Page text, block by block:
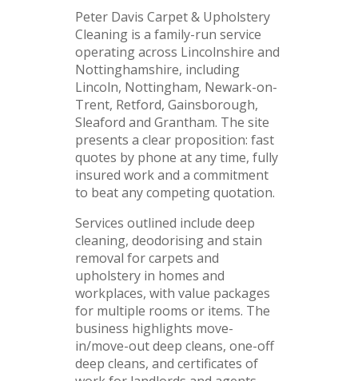
Peter Davis Carpet & Upholstery
Cleaning is a family-run service
operating across Lincolnshire and
Nottinghamshire, including
Lincoln, Nottingham, Newark-on-
Trent, Retford, Gainsborough,
Sleaford and Grantham. The site
presents a clear proposition: fast
quotes by phone at any time, fully
insured work and a commitment
to beat any competing quotation.
Services outlined include deep
cleaning, deodorising and stain
removal for carpets and
upholstery in homes and
workplaces, with value packages
for multiple rooms or items. The
business highlights move-
in/move-out deep cleans, one-off
deep cleans, and certificates of